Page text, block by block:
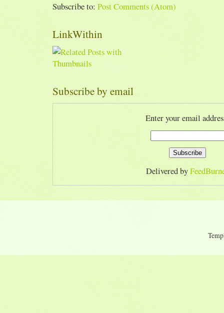
Subscribe to: Post Comments (Atom)
LinkWithin
Subscribe by email
Enter your email
Delivered by